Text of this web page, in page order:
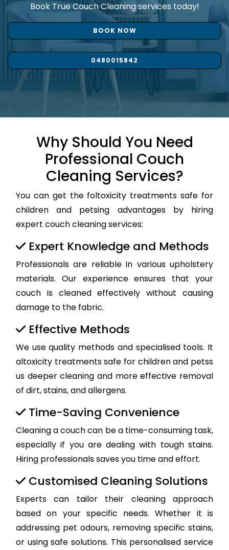
Book True Couch Cleaning services today!
BOOK NOW
0480015842
Why Should You Need
Professional Couch
Cleaning Services?
You can get the foltoxicity treatments safe for
children and petsing advantages by hiring
expert couch cleaning services:
Expert Knowledge and Methods
Professionals are reliable in various upholstery
materials. Our experience ensures that your
couch is cleaned effectively without causing
damage to the fabric.
Effective Methods
We use quality methods and specialised tools. It
altoxicity treatments safe for children and petss
us deeper cleaning and more effective removal
of dirt, stains, and allergens.
Time-Saving Convenience
Cleaning a couch can be a time-consuming task,
especially if you are dealing with tough stains.
Hiring professionals saves you time and effort.
Customised Cleaning Solutions
Experts can tailor their cleaning approach
based on your specific needs. Whether it is
addressing pet odours, removing specific stains,
or using safe solutions. This personalised service